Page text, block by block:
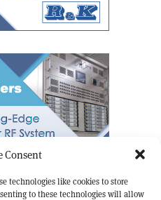
Consent
technologies like cookies to store
to these technologies will allow